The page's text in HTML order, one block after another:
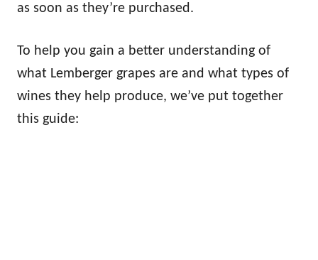
as soon as they’re purchased.
To help you gain a better understanding of
what Lemberger grapes are and what types of
wines they help produce, we’ve put together
this guide: